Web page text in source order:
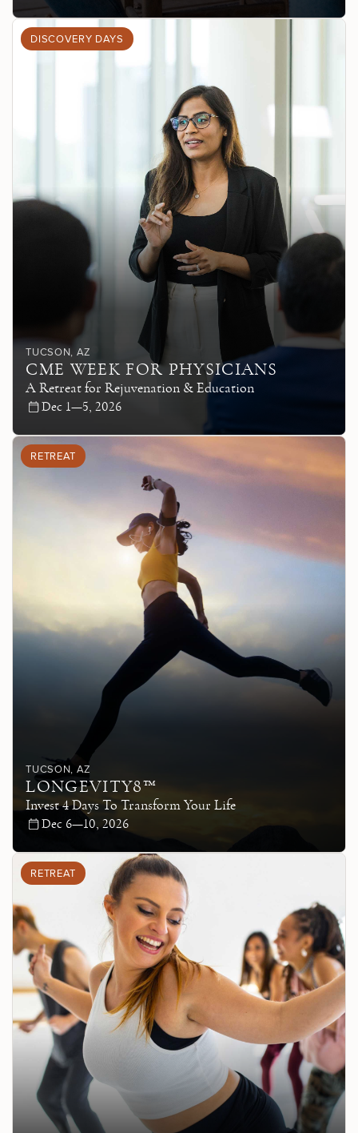
DISCOVERY DAYS
TUCSON, AZ
CME WEEK FOR PHYSICIANS
A Retreat for Rejuvenation & Education
Dec 1—5, 2026
RETREAT
TUCSON, AZ
LONGEVITY8™
Invest 4 Days To Transform Your Life
Dec 6—10, 2026
RETREAT